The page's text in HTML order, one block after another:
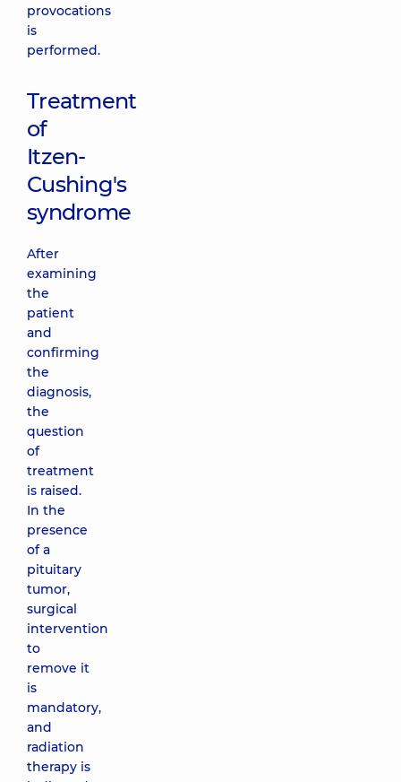
provocations
is
performed.
Treatment
of
Itzen-
Cushing's
syndrome
After
examining
the
patient
and
confirming
the
diagnosis,
the
question
of
treatment
is raised.
In the
presence
of a
pituitary
tumor,
surgical
intervention
to
remove it
is
mandatory,
and
radiation
therapy is